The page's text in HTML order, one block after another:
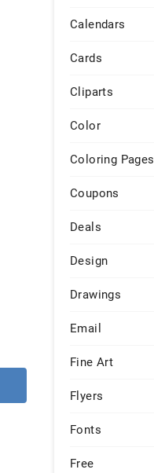
Calendars
Cards
Cliparts
Color
Coloring Pages
Coupons
Deals
Design
Drawings
Email
Fine Art
Flyers
Fonts
Free